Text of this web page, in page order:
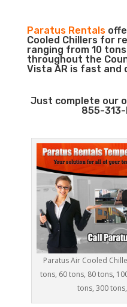
Paratus Rentals
Cooled Chillers for
ranging from 10
throughout the
Vista AR is fast and
Just complete our
855-313-
Paratus Air Cooled
tons, 60 tons, 80 tons,
tons, 300